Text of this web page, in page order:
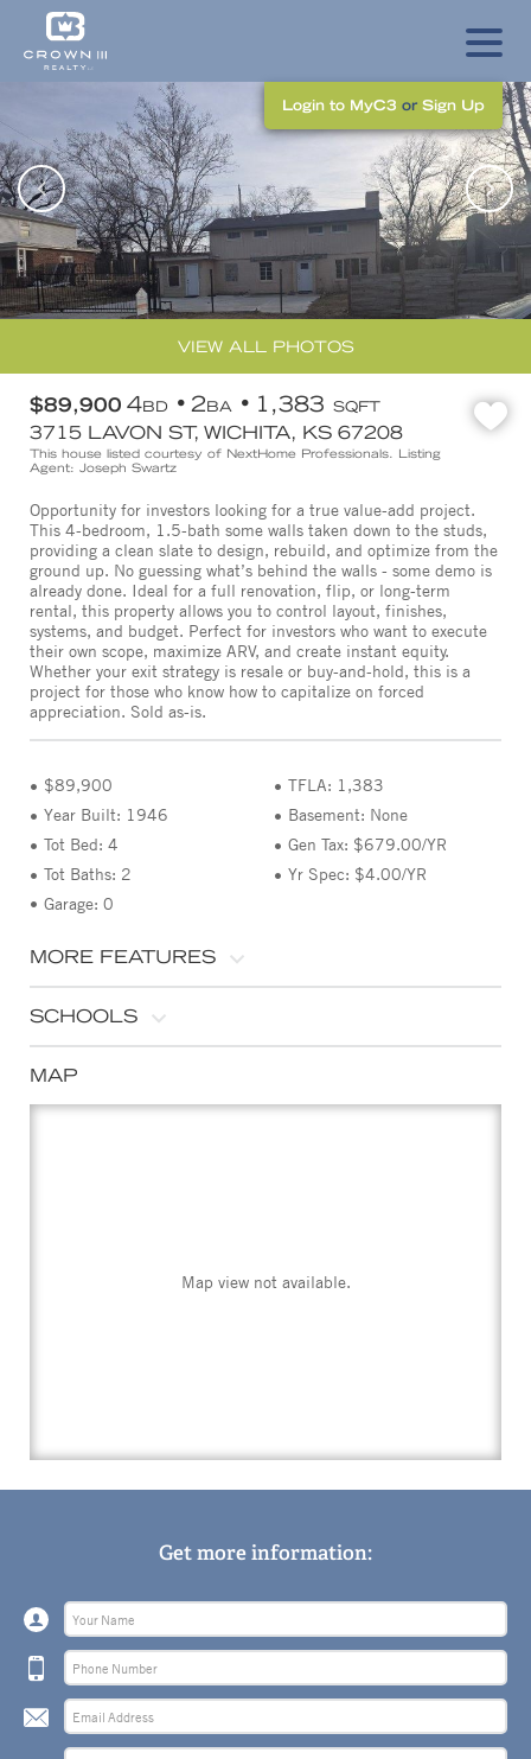
Login to MyC3 or Sign Up
VIEW ALL PHOTOS
$89,900 4BD 2BA 1,383 SQFT
3715 LAVON ST, WICHITA, KS 67208
This house listed courtesy of NextHome Professionals. Listing
Agent: Joseph Swartz
Opportunity for investors looking for a true value-add project.
This 4-bedroom, 1.5-bath some walls taken down to the studs,
providing a clean slate to design, rebuild, and optimize from the
ground up. No guessing what’s behind the walls - some demo is
already done. Ideal for a full renovation, flip, or long-term
rental, this property allows you to control layout, finishes,
systems, and budget. Perfect for investors who want to execute
their own scope, maximize ARV, and create instant equity.
Whether your exit strategy is resale or buy-and-hold, this is a
project for those who know how to capitalize on forced
appreciation. Sold as-is.
$89,900
Year Built: 1946
Tot Bed: 4
Tot Baths: 2
Garage: 0
TFLA: 1,383
Basement: None
Gen Tax: $679.00/YR
Yr Spec: $4.00/YR
MORE FEATURES
SCHOOLS
MAP
Map view not available.
Get more information: